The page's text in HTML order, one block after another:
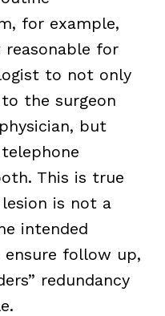
for example,
for
to not only
the surgeon
but
This is true
is not a
intended
ensure follow up,
redundancy